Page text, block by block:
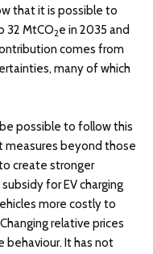
that it is possible to
32 MtCO2e in 2035 and
comes from
many of which
possible to follow this
measures beyond those
create stronger
for EV charging
more costly to
relative prices
behaviour. It has not